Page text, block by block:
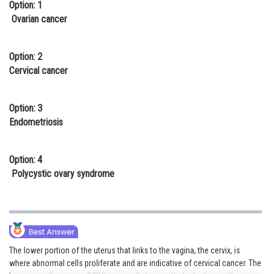
Online Courses and Certifications
Law
Media, Mass Communication and
Journalism
Option: 1
Ovarian cancer
Option: 2
Cervical cancer
Option: 3
Endometriosis
Option: 4
Polycystic ovary syndrome
The lower portion of the uterus that links to the vagina, the cervix, is
where abnormal cells proliferate and are indicative of cervical cancer. The